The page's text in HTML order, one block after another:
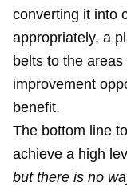
converting it into
appropriately, a
belts to the
improvement
benefit.
The bottom line
achieve a high
but there is no